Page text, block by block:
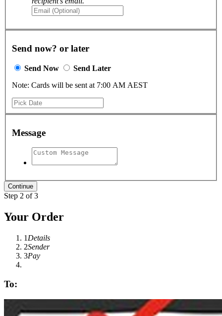
Send now? or later
Send Now
Send Later
Note: Cards will be sent at 7:00 AM AEST
Message
Step 2 of 3
Your Order
1 Details
2Sender
3Pay
To: